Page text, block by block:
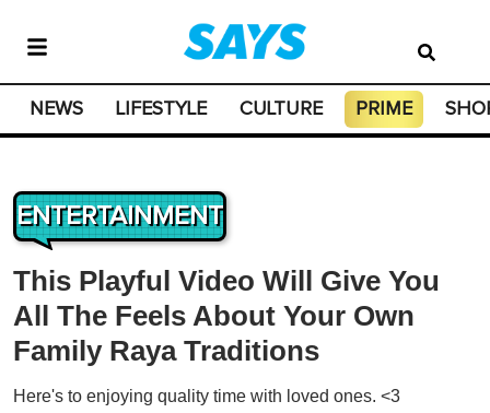
NEWS LIFESTYLE CULTURE PRIME
ENTERTAINMENT
This Playful Video Will Give You
All The Feels About Your Own
Family Raya Traditions
Here's to enjoying quality time with loved ones. <3